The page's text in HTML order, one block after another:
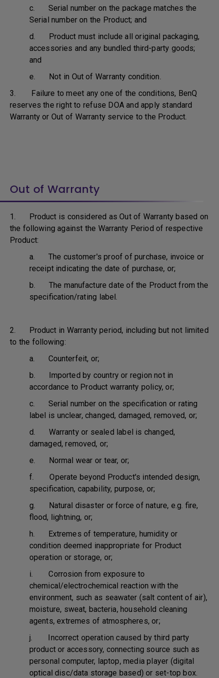
c. Serial number on the package matches the
Serial number on the Product; and
d. Product must include all original packaging,
accessories and any bundled third-party goods;
and
e. Not in Out of Warranty condition.
3. Failure to meet any one of the conditions, BenQ
reserves the right to refuse DOA and apply standard
Warranty or Out of Warranty service to the Product.
Out of Warranty
1. Product is considered as Out of Warranty based on
the following against the Warranty Period of respective
Product:
a. The customer's proof of purchase, invoice or
receipt indicating the date of purchase, or;
b. The manufacture date of the Product from the
specification/rating label.
2. Product in Warranty period, including but not limited
to the following:
a. Counterfeit, or;
b. Imported by country or region not in
accordance to Product warranty policy, or;
c. Serial number on the specification or rating
label is unclear, changed, damaged, removed, or;
d. Warranty or sealed label is changed,
damaged, removed, or;
e. Normal wear or tear, or;
f. Operate beyond Product's intended design,
specification, capability, purpose, or;
g. Natural disaster or force of nature, e.g. fire,
flood, lightning, or;
h. Extremes of temperature, humidity or
condition deemed inappropriate for Product
operation or storage, or;
i. Corrosion from exposure to
chemical/electrochemical reaction with the
environment, such as seawater (salt content of air),
moisture, sweat, bacteria, household cleaning
agents, extremes of atmospheres, or;
j. Incorrect operation caused by third party
product or accessory, connecting source such as
personal computer, laptop, media player (digital
optical disc/data storage based) or set-top box.